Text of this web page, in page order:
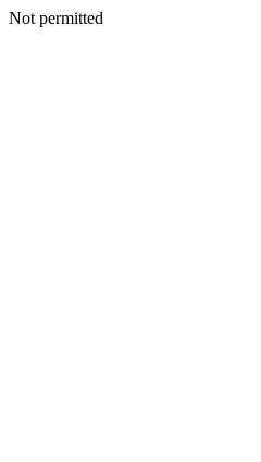
Not permitted